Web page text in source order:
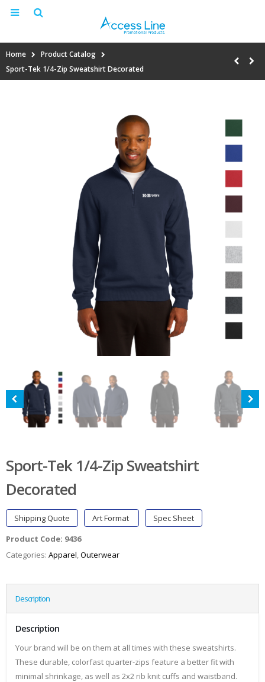
Home
Product Catalog
Sport-Tek 1/4-Zip Sweatshirt Decorated
Sport-Tek 1/4-Zip Sweatshirt
Decorated
Shipping Quote Art Format
Spec Sheet
Product Code: 9436
Categories: Apparel,Outerwear
Description
Description
Your brand will be on them at all times with these sweatshirts.
These durable, colorfast quarter-zips feature a better fit with
minimal shrinkage, as well as 2x2 rib knit cuffs and waistband.